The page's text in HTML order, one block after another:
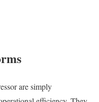
are simply